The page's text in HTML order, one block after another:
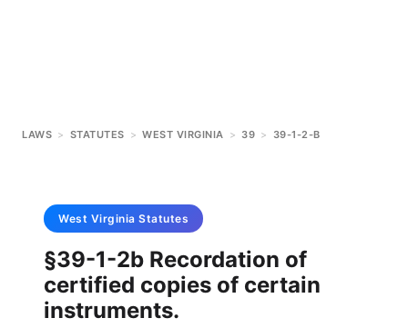
LAWS > STATUTES > WEST VIRGINIA > 39 > 39-1-2-B
West Virginia Statutes
§39-1-2b Recordation of
certified copies of certain
instruments.